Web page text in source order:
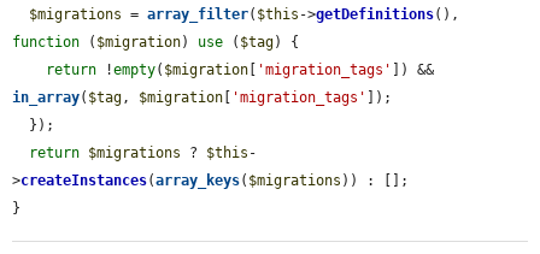
$migrations = array_filter( $this ->getDefinitions
function ( $migration) use ( $tag) {
return !empty( $migration [ 'migration_tags'
in_array( $tag , $migration [ 'migration_tags' ]);
return $migrations ? $this -
>createInstances(array_keys( $migrations )) : [];
}